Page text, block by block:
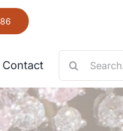
Contact
Search